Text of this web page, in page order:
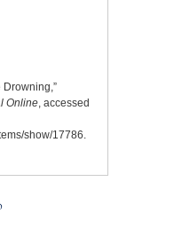
Drowning,”
Online, accessed
show/17786.